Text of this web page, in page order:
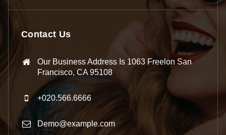
Contact Us
Our Business Address Is 1063 Freelon San
Francisco, CA 95108
+020.566.6666
Demo@example.com